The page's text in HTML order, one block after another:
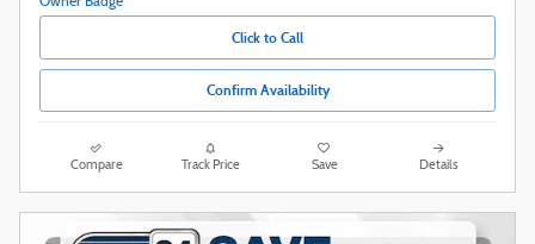
Click to Call
Confirm Availability
Compare Track Price Save Details